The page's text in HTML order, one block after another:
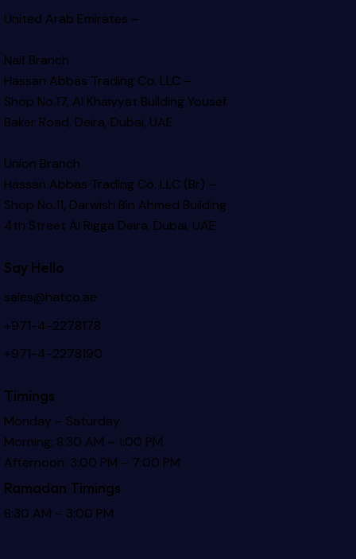
United Arab Emirates –
Naif Branch
Hassan Abbas Trading Co. LLC –
Shop No.17, Al Khaiyyat BuildingYousef
Baker Road, Deira, Dubai, UAE
Union Branch
Hassan Abbas Trading Co. LLC (Br) –
Shop No.11, Darwish Bin Ahmed Building
4th Street Al Rigga Deira, Dubai, UAE
Say Hello
sales@hatco.ae
+971-4-2278178
+971-4-2278190
Timings
Monday – Saturday
Morning: 8:30 AM – 1:00 PM
Afternoon: 3:00 PM – 7:00 PM
Ramadan Timings
8:30 AM – 3:00 PM